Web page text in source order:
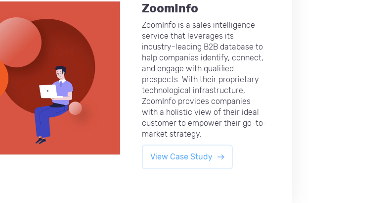
ZoomInfo
ZoomInfo is a sales intelligence
service that leverages its
industry-leading B2B database to
help companies identify, connect,
and engage with qualified
prospects. With their proprietary
technological infrastructure,
ZoomInfo provides companies
with a holistic view of their ideal
customer to empower their go-to-
market strategy.
View Case Study